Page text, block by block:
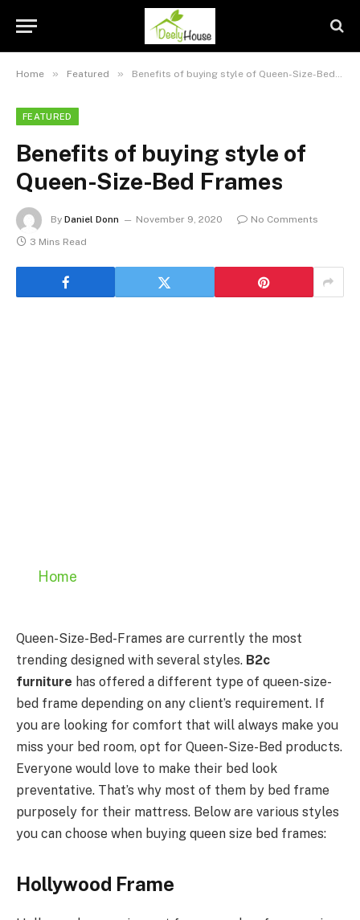
Home » Featured » Benefits of buying style of Queen-Size-Bed Frames
FEATURED
Benefits of buying style of
Queen-Size-Bed Frames
By Daniel Donn November 9, 2020
No Comments
3 Mins Read
Home
Queen-Size-Bed-Frames are currently the most
trending designed with several styles. B2c
furniture has offered a different type of queen-size-
bed frame depending on any client’s requirement. If
you are looking for comfort that will always make you
miss your bed room, opt for Queen-Size-Bed products.
Everyone would love to make their bed look
preventative. That’s why most of them by bed frame
purposely for their mattress. Below are various styles
you can choose when buying queen size bed frames:
Hollywood Frame